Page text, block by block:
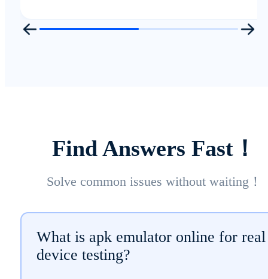
Find Answers Fast！
Solve common issues without waiting！
What is apk emulator online for real
device testing?